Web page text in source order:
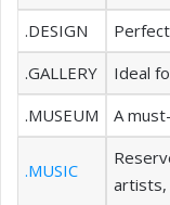
.DESIGN
.GALLERY
Ideal
.MUSEUM
A
.MUSIC
artists,